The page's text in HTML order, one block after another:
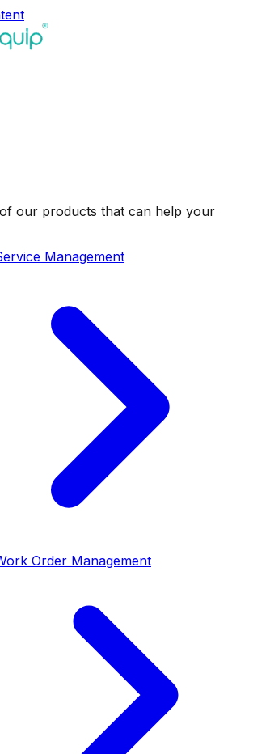
our products that can help your
Management
Order Management